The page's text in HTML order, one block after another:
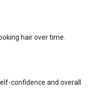
hair over time.
confidence and overall